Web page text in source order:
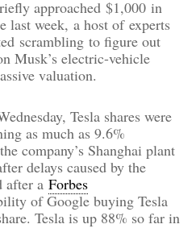
approached $1,000 in
last week, a host ofexperts
scrambling to figure out
Musk’s electric-vehicle
valuation.
Tesla shares were
as much as 9.6%
company’s Shanghai plant
delays caused by the
after a Forbes
of Google buying Tesla
Tesla is up 88% so far in